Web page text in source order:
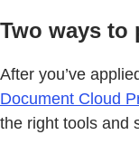
Two ways to
After you’ve
Document Cloud
the right tools and